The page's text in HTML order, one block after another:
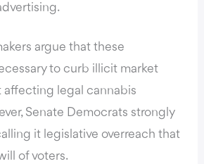
argue that these
to curb illicit market
legal cannabis
Senate Democrats strongly
it legislative overreach that
of voters.